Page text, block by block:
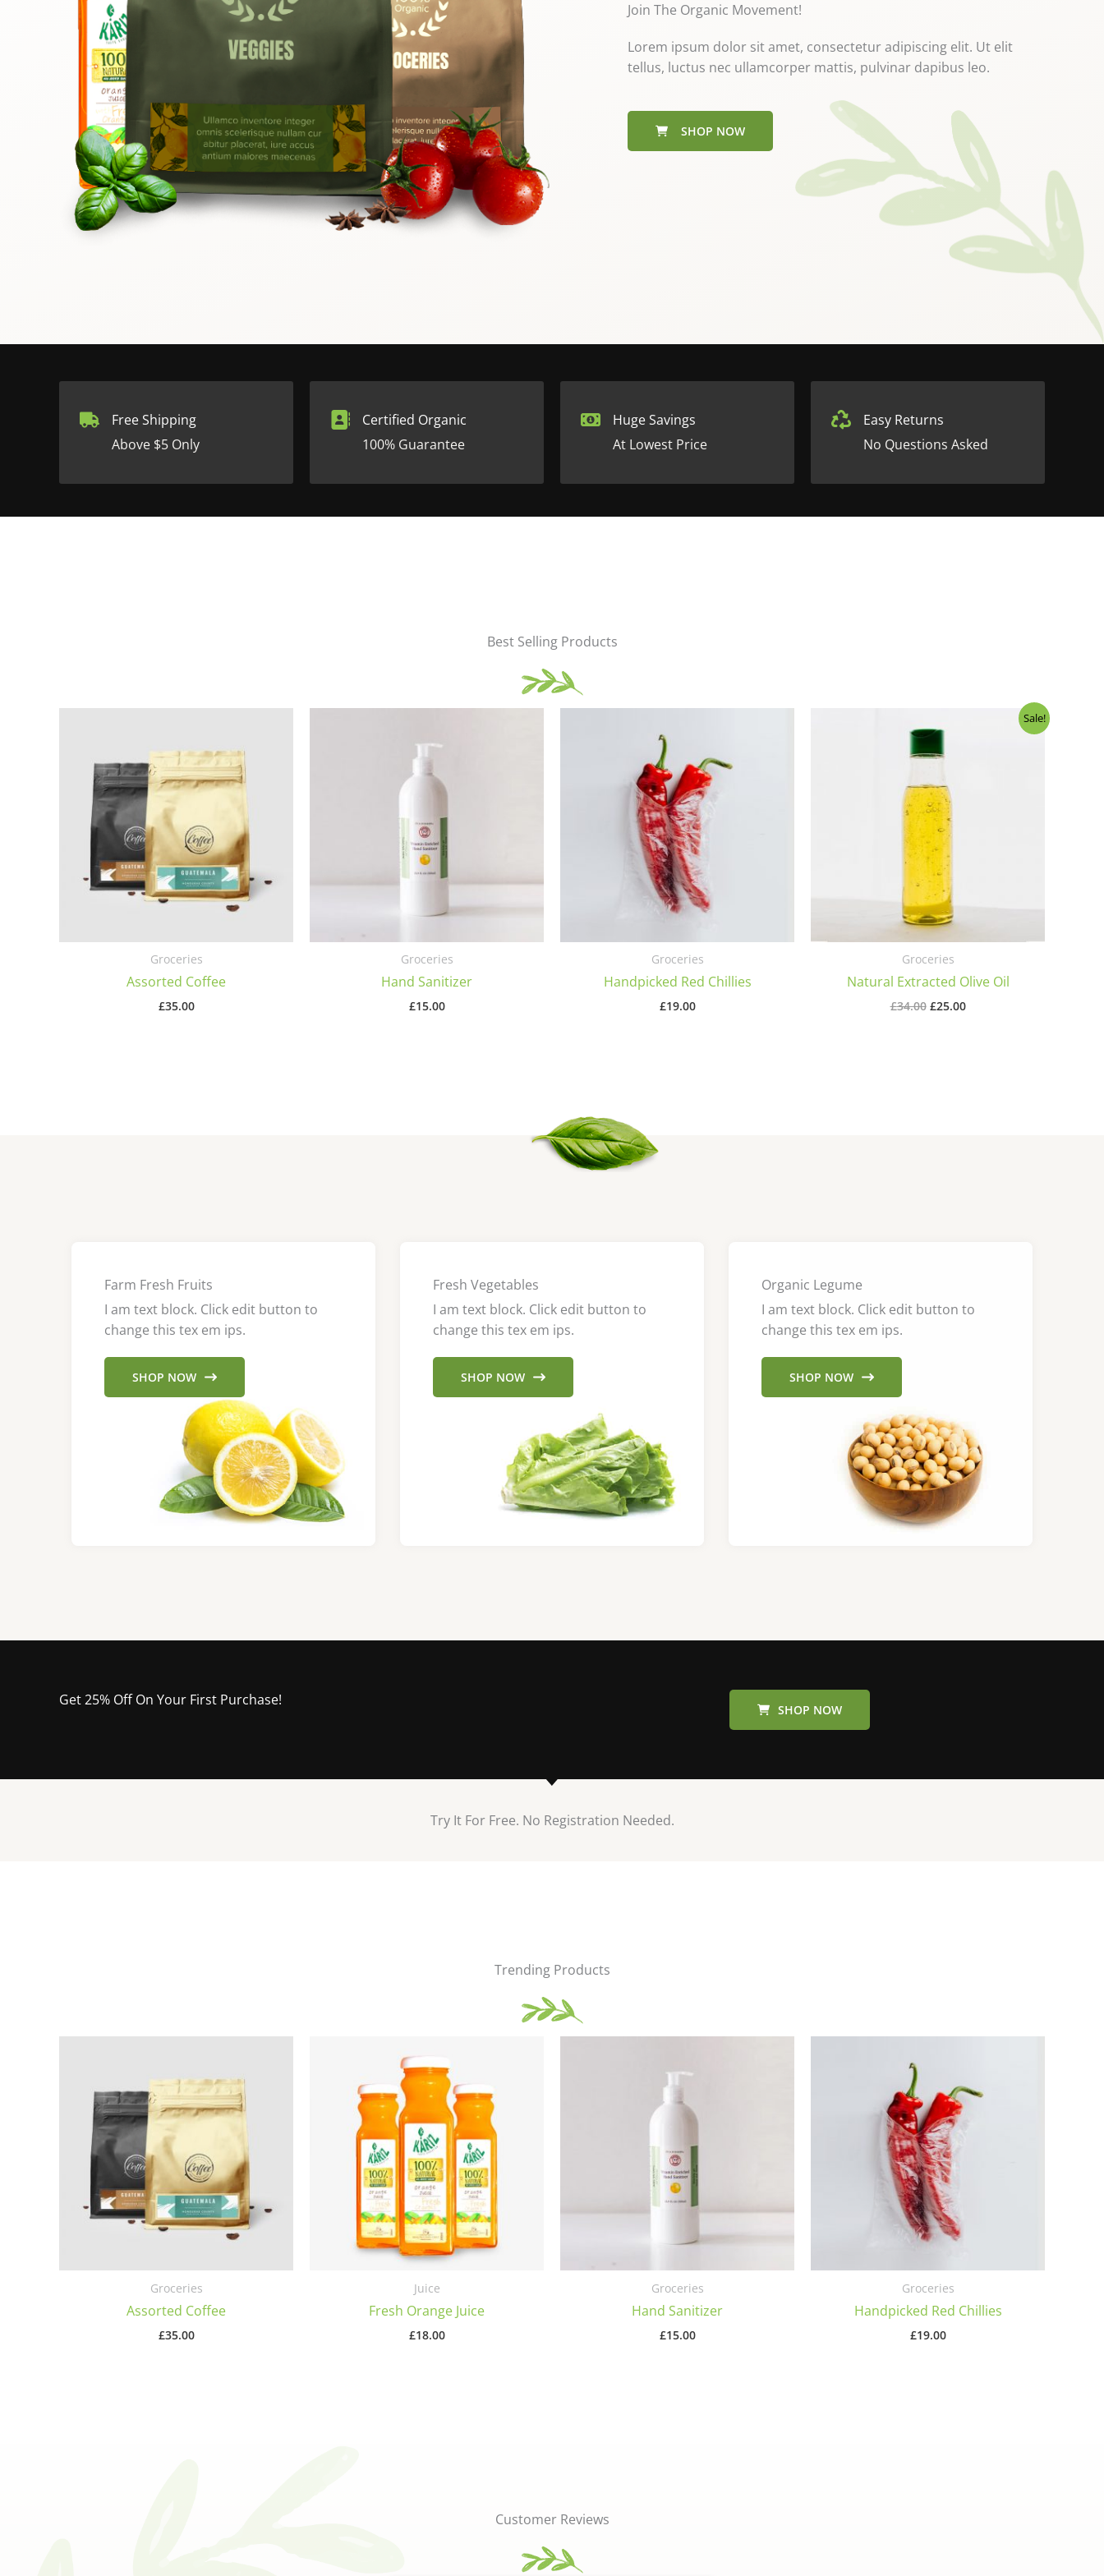
Join The Organic Movement!
Lorem ipsum dolor sit amet, consectetur adipiscing elit. Ut elit
tellus, luctus nec ullamcorper mattis, pulvinar dapibus leo.
SHOP NOW
Free Shipping
Above $5 Only
Certified Organic
100% Guarantee
Huge Savings
At Lowest Price
Easy Returns
No Questions Asked
Best Selling Products
Groceries
Assorted Coffee
£35.00
Groceries
Hand Sanitizer
£15.00
Groceries
Handpicked Red Chillies
£19.00
Sale!
Groceries
Natural Extracted Olive Oil
£34.00 Original
£25.00Current
Farm Fresh Fruits
I am text block. Click edit button to
change this tex em ips.
SHOP NOW
Fresh Vegetables
I am text block. Click edit button to
change this tex em ips.
SHOP NOW
Organic Legume
I am text block. Click edit button to
change this tex em ips.
SHOP NOW
Get 25% Off On Your First Purchase!
SHOP NOW
Try It For Free. No Registration Needed.
Trending Products
Groceries
Assorted Coffee
£35.00
Juice
Fresh Orange Juice
£18.00
Groceries
Hand Sanitizer
£15.00
Groceries
Handpicked Red Chillies
£19.00
Customer Reviews